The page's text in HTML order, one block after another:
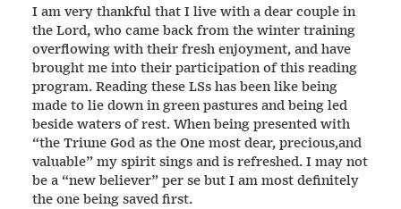
I am very thankful that I live with a dear couple in
the Lord, who came back from the winter training
overflowing with their fresh enjoyment, and have
brought me into their participation of this reading
program. Reading these LSs has been like being
made to lie down in green pastures and being led
beside waters of rest. When being presented with
“the Triune God as the One most dear, precious,and
valuable” my spirit sings and is refreshed. I may not
be a “new believer” per se but I am most definitely
the one being saved first.